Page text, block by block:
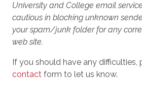
University and College email
cautious in blocking unknown
your spam/junk folder for any
web site.
If you should have any difficulties,
contact form to let us know.